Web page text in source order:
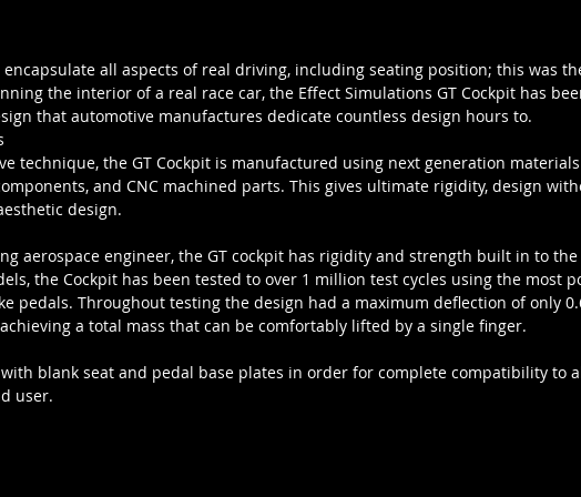
all aspects of real driving, including seating position; this was
the interior of a real race car, the Effect Simulations GT Cockpit has
that automotive manufactures dedicate countless design hours to.
technique, the GT Cockpit is manufactured using next generation
and CNC machined parts. This gives ultimate rigidity, design
design.
aerospace engineer, the GT cockpit has rigidity and strength built in to
the Cockpit has been tested to over 1 million test cycles using the most
pedals. Throughout testing the design had a maximum deflection of only
a total mass that can be comfortably lifted by a single finger.
blank seat and pedal base plates in order for complete compatibility to
user.